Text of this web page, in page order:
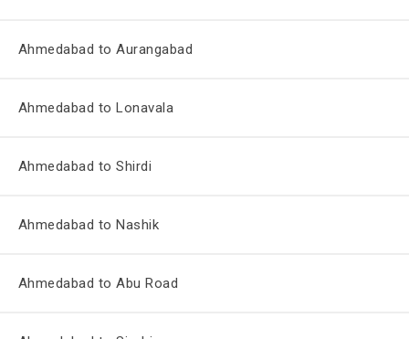
Ahmedabad to Aurangabad
Ahmedabad to Lonavala
Ahmedabad to Shirdi
Ahmedabad to Nashik
Ahmedabad to Abu Road